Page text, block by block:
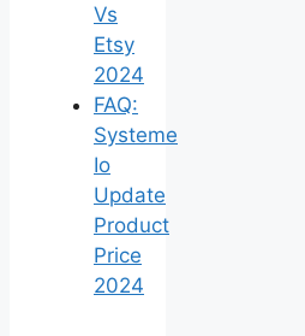
Vs
Etsy
2024
FAQ:
Systeme
Io
Update
Product
Price
2024